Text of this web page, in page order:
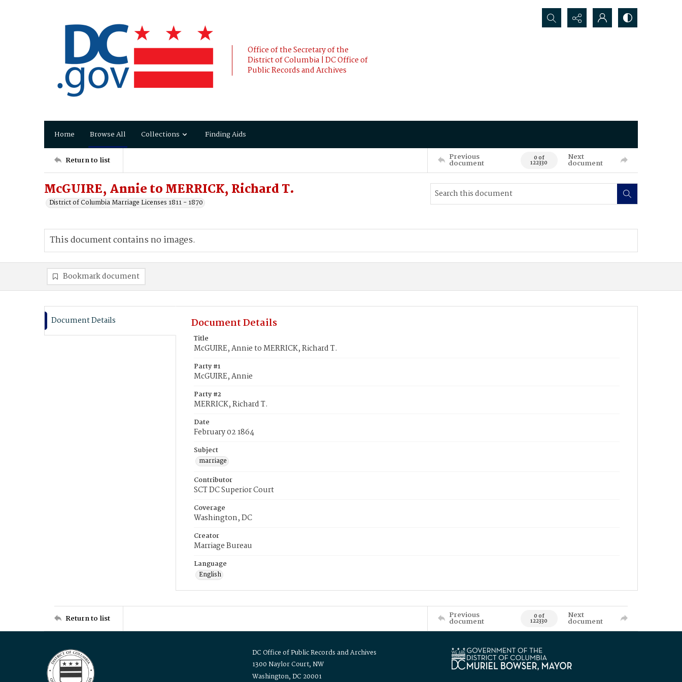
Office of the Secretary of the
District of Columbia | DC Office of
Public Records and Archives
Search...
Home Browse All Collections Finding Aids
Return to list Previous
document 0 of
122330
Next
document
McGUIRE, Annie to MERRICK, Richard T.
District of Columbia Marriage Licenses 1811 - 1870
This document contains no images.
Bookmark document
Document Details Document Details
Title
McGUIRE, Annie to MERRICK, Richard T.
Party #1
McGUIRE, Annie
Party #2
MERRICK, Richard T.
Date
February 02 1864
Subject
marriage
Contributor
SCT DC Superior Court
Coverage
Washington, DC
Creator
Marriage Bureau
Language
English
Return to list Previous
document 0 of
122330
Next
document
DC Office of Public Records and Archives
1300 Naylor Court, NW
Washington, DC 20001